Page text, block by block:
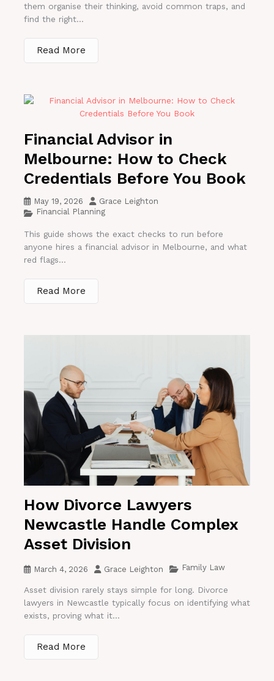
them organise their thinking, avoid common traps, and
find the right...
Read More
Financial Advisor in
Melbourne: How to Check
Credentials Before You Book
May 19, 2026
Grace Leighton
Financial Planning
This guide shows the exact checks to run before
anyone hires a financial advisor in Melbourne, and what
red flags...
Read More
How Divorce Lawyers
Newcastle Handle Complex
Asset Division
March 4, 2026 Grace Leighton Family Law
Asset division rarely stays simple for long. Divorce
lawyers in Newcastle typically focus on identifying what
exists, proving what it...
Read More